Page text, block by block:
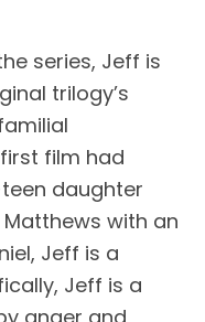
series, Jeff is
trilogy’s
film had
daughter
with an
Jeff is a
Jeff is a